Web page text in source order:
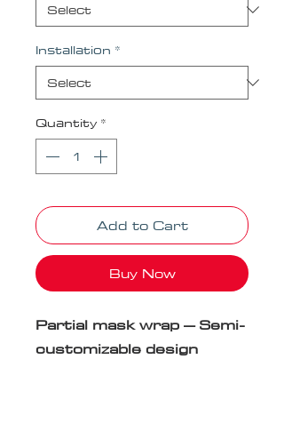
Installation *
Quantity *
Add to Cart
Buy Now
Partial mask wrap – Semi-
customizable design